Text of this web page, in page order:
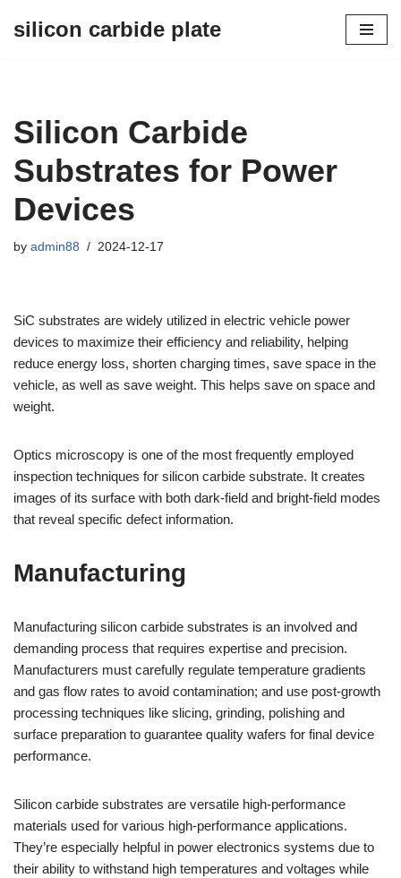
silicon carbide plate
Silicon Carbide
Substrates for Power
Devices
by admin88 2024-12-17
SiC substrates are widely utilized in electric vehicle power
devices to maximize their efficiency and reliability, helping
reduce energy loss, shorten charging times, save space in the
vehicle, as well as save weight. This helps save on space and
weight.
Optics microscopy is one of the most frequently employed
inspection techniques for silicon carbide substrate. It creates
images of its surface with both dark-field and bright-field modes
that reveal specific defect information.
Manufacturing
Manufacturing silicon carbide substrates is an involved and
demanding process that requires expertise and precision.
Manufacturers must carefully regulate temperature gradients
and gas flow rates to avoid contamination; and use post-growth
processing techniques like slicing, grinding, polishing and
surface preparation to guarantee quality wafers for final device
performance.
Silicon carbide substrates are versatile high-performance
materials used for various high-performance applications.
They’re especially helpful in power electronics systems due to
their ability to withstand high temperatures and voltages while